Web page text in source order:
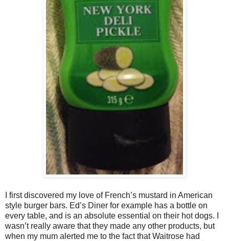
I first discovered my love of French’s mustard in American
style burger bars. Ed’s Diner for example has a bottle on
every table, and is an absolute essential on their hot dogs. I
wasn’t really aware that they made any other products, but
when my mum alerted me to the fact that Waitrose had